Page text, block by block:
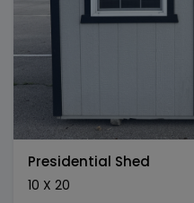
Presidential Shed
10 X 20